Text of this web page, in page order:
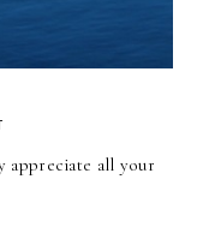
appreciate all your